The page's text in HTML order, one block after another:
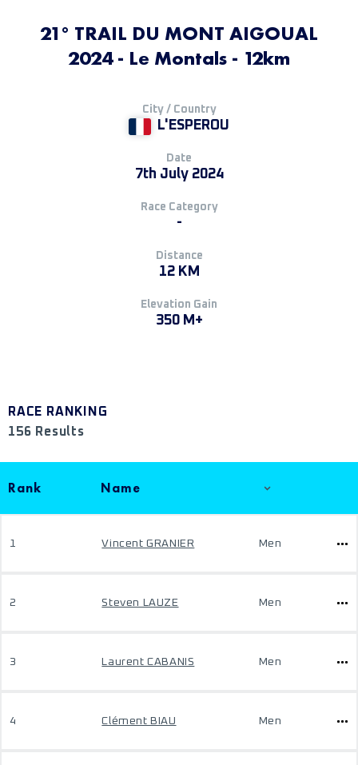
21° TRAIL DU MONT AIGOUAL
2024 - Le Montals - 12km
City / Country
L'ESPEROU
Date
7th July 2024
Race Category
-
Distance
12 KM
Elevation Gain
350 M+
RACE RANKING
156 Results
Rank Name
1 Vincent GRANIER Men
2 Steven LAUZE Men
3 Laurent CABANIS Men
4 Clément BIAU Men